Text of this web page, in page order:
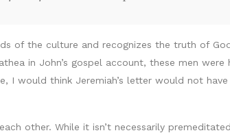
of the culture and recognizes the truth of
in John’s gospel account, these men were
I would think Jeremiah’s letter would not
other. While it isn’t necessarily